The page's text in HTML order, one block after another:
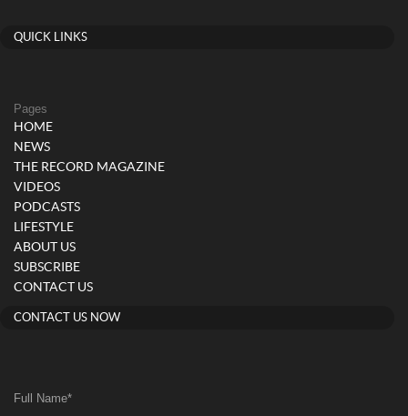
QUICK LINKS
Pages
HOME
NEWS
THE RECORD MAGAZINE
VIDEOS
PODCASTS
LIFESTYLE
ABOUT US
SUBSCRIBE
CONTACT US
CONTACT US NOW
Full Name*